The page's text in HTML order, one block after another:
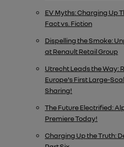
EV Myths: Charging Up
Fact vs. Fiction
Dispelling the Smoke:
at Renault Retail Group
Utrecht Leads the Way:
Europe's First Large-
Sharing!
The Future Electrified:
Premiere Today!
Charging Up the Truth: